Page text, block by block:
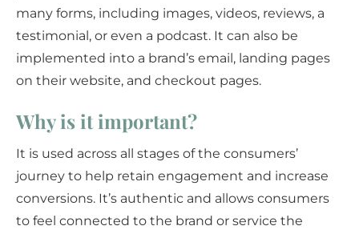
many forms, including images, videos, reviews, a
testimonial, or even a podcast. It can also be
implemented into a brand’s email, landing pages
on their website, and checkout pages.
Why is it important?
It is used across all stages of the consumers’
journey to help retain engagement and increase
conversions. It’s authentic and allows consumers
to feel connected to the brand or service the